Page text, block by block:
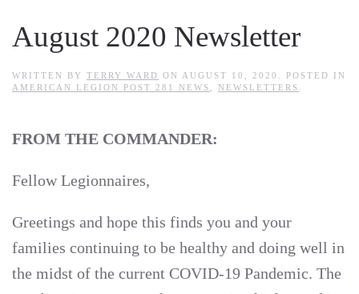
August 2020 Newsletter
WRITTEN BY TERRY WARD ON AUGUST 10, 2020
. POSTED IN
AMERICAN LEGION POST 281 NEWS
NEWSLETTERS
FROM THE COMMANDER:
Fellow Legionnaires,
Greetings and hope this finds you and your
families continuing to be healthy and doing well in
the midst of the current COVID-19 Pandemic. The